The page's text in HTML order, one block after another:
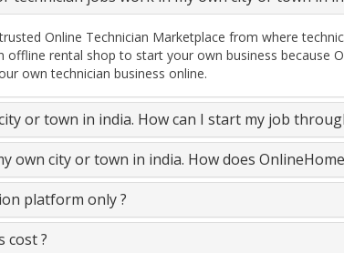
Online Technician Marketplace from where
offline rental shop to start your own business because
own technician business online.
or town in india. How can I start my job
own city or town in india. How does
platform only ?
cost ?